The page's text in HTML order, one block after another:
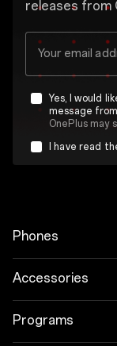
releases from
Your email
Yes, I would
message
I have read
Phones
OnePlus 15
OnePlus 15R
Accessories
Tablet
Programs